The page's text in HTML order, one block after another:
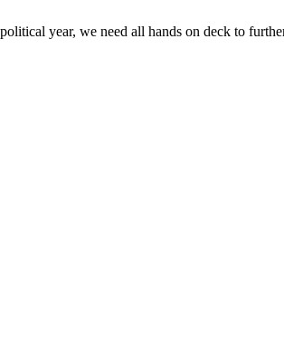
year, we need all hands on deck to